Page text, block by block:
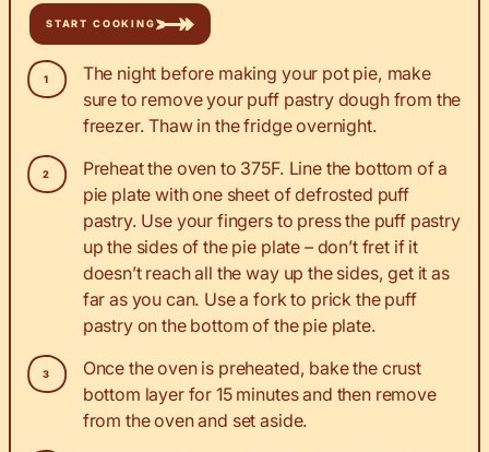
START COOKING
The night before making your pot pie, make
sure to remove your puff pastry dough from the
freezer. Thaw in the fridge overnight.
Preheat the oven to 375F. Line the bottom of a
pie plate with one sheet of defrosted puff
pastry. Use your fingers to press the puff pastry
up the sides of the pie plate – don’t fret if it
doesn’t reach all the way up the sides, get it as
far as you can. Use a fork to prick the puff
pastry on the bottom of the pie plate.
Once the oven is preheated, bake the crust
bottom layer for 15 minutes and then remove
from the oven and set aside.